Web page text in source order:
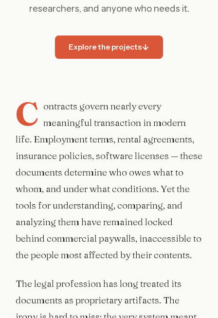
researchers, and anyone who needs it.
Explore the projects
C ontracts govern nearly every
meaningful transaction in modern
life. Employment terms, rental agreements,
insurance policies, software licenses — these
documents determine who owes what to
whom, and under what conditions. Yet the
tools for understanding, comparing, and
analyzing them have remained locked
behind commercial paywalls, inaccessible to
the people most affected by their contents.
The legal profession has long treated its
documents as proprietary artifacts. The